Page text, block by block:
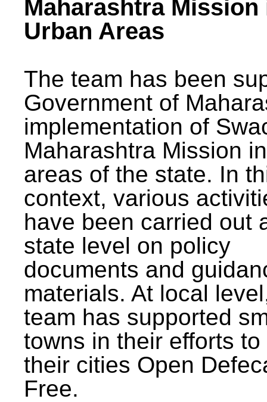
Maharashtra Mission
Urban Areas
The team has been
Government of
implementation of
Maharashtra Mission
areas of the state. In
context, various
have been carried out
state level on policy
documents and
materials. At local
team has supported
towns in their efforts to
their cities Open
Free.